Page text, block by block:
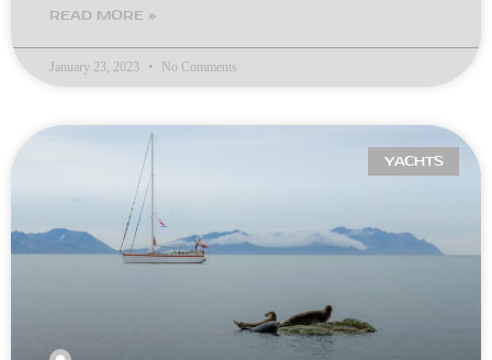
READ MORE »
January 23, 2023 No Comments
YACHTS